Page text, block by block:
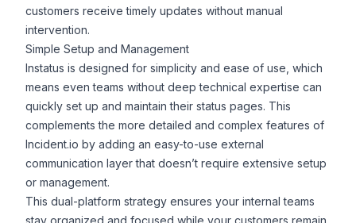
customers receive timely updates without manual
intervention.
Simple Setup and Management
Instatus is designed for simplicity and ease of use, which
means even teams without deep technical expertise can
quickly set up and maintain their status pages. This
complements the more detailed and complex features of
Incident.io by adding an easy-to-use external
communication layer that doesn’t require extensive setup
or management.
This dual-platform strategy ensures your internal teams
stay organized and focused while your customers remain